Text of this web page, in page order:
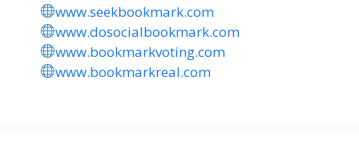
www.seekbookmark.com
www.dosocialbookmark.com
www.bookmarkvoting.com
www.bookmarkreal.com